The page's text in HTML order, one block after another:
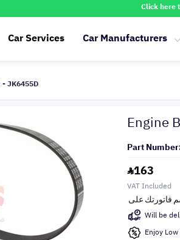
Click here
Car Services Car Manufacturers
- JK6455D
Engine
Part
163
VAT Included
Will be
Enjoy